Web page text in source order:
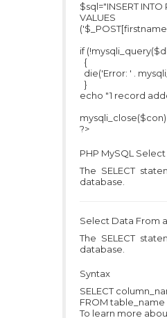
$sql="INSERT
VALUES
if
{
die('Error: ' .
}
echo "1 record
mysqli_close($con)
?>
PHP MySQL Select
The SELECT
database.
Select Data From
The SELECT
database.
Syntax
SELECT
FROM table_name
To learn more